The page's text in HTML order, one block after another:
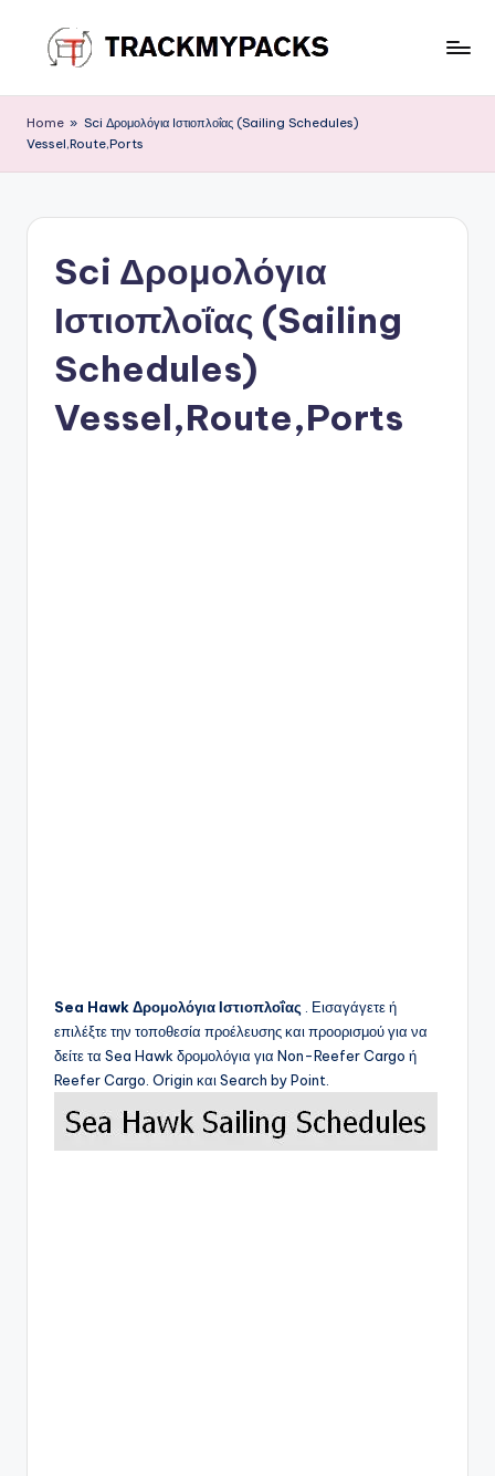
content
r
a
M
Home » Sci Δρομολόγια Ιστιοπλοΐας (Sailing Schedules)
Vessel,Route,Ports
Sci Δρομολόγια
Ιστιοπλοΐας (Sailing
Schedules)
Vessel,Route,Ports
Sea HawkΔρομολόγια Ιστιοπλοΐας . Εισαγάγετε ή
επιλέξτε την τοποθεσία προέλευσης και προορισμού για να
δείτε τα Sea Hawk δρομολόγια για Non-Reefer Cargo ή
Reefer Cargo. Origin και Search by Point.